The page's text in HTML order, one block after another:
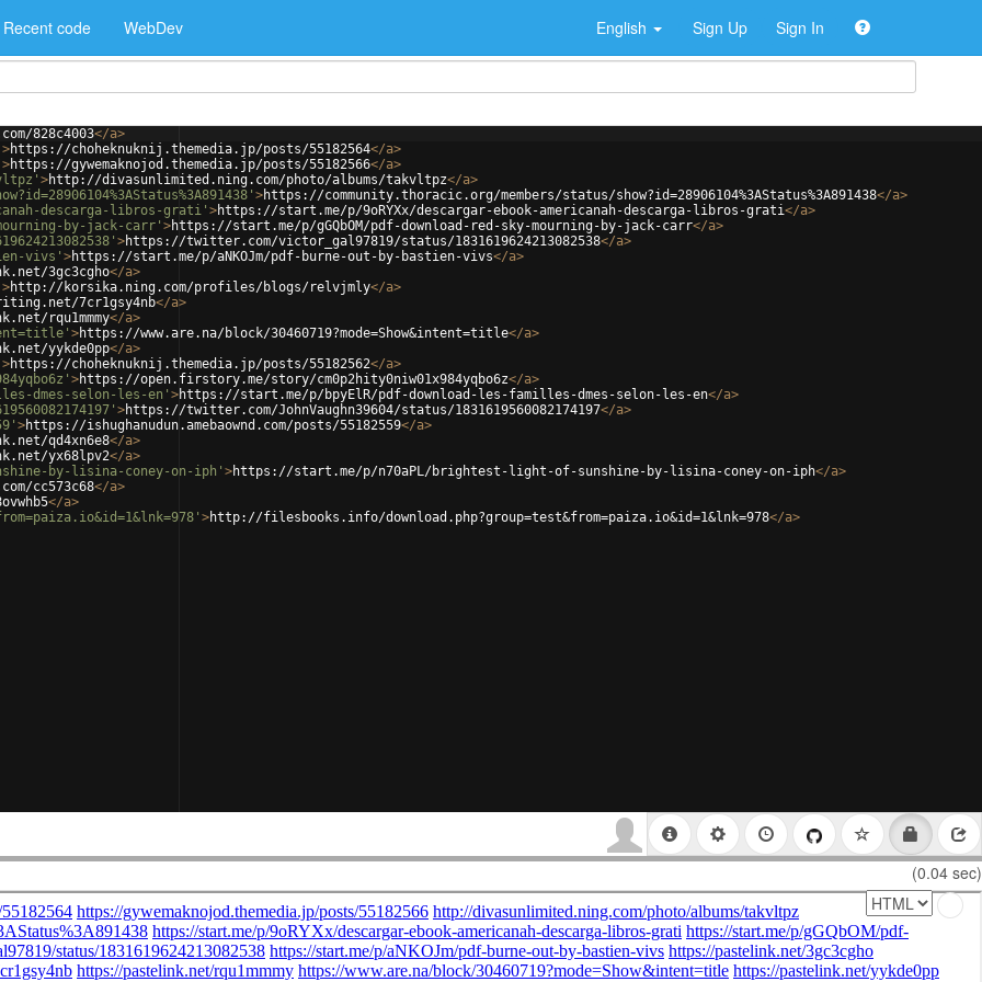
Recent code WebDev English Sign Up Sign In
828c4003</a>
>https://choheknuknij.themedia.jp/posts/55182564</a>
>https://gywemaknojod.themedia.jp/posts/55182566</a>
>http://divasunlimited.ning.com/photo/albums/takvltpz</a>
>https://community.thoracic.org/members/status/show?id=28906104%3AStatus%3A891438</a>
descarga-libros-grati' >https://start.me/p/9oRYXx/descargar-ebook-americanah-descarga-libros-grati</a>
by-jack-carr' >https://start.me/p/gGQbOM/pdf-download-red-sky-mourning-by-jack-carr</a>
>https://twitter.com/victor_gal97819/status/1831619624213082538</a>
vivs' >https://start.me/p/aNKOJm/pdf-burne-out-by-bastien-vivs</a>
3gc3cgho</a>
>http://korsika.ning.com/profiles/blogs/relvjmly</a>
7cr1gsy4nb</a>
rqu1mmmy</a>
>https://www.are.na/block/30460719?mode=Show&intent=title</a>
yykde0pp</a>
>https://choheknuknij.themedia.jp/posts/55182562</a>
>https://open.firstory.me/story/cm0p2hity0niw01x984yqbo6z</a>
dmes-selon-les-en' >https://start.me/p/bpyElR/pdf-download-les-familles-dmes-selon-les-en</a>
>https://twitter.com/JohnVaughn39604/status/1831619560082174197</a>
>https://ishughanudun.amebaownd.com/posts/55182559</a>
qd4xn6e8</a>
yx68lpv2</a>
by-lisina-coney-on-iph' >https://start.me/p/n70aPL/brightest-light-of-sunshine-by-lisina-coney-on-iph</a>
cc573c68</a>
</a>
>http://filesbooks.info/download.php?group=test&from=paiza.io&id=1&lnk=978</a>
(0.04 sec)